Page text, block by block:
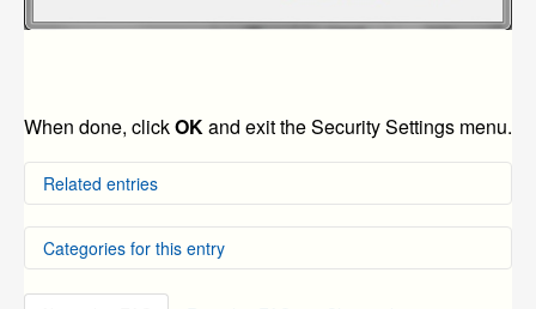
When done, clickOKand exit the Security Settings menu.
Related entries
How to Connect Using Internet Explorer Using
Windows 10
How to View a QR Code Scan Device Using an Internet
Explorer Browser
Categories for this entry
DVR Systems